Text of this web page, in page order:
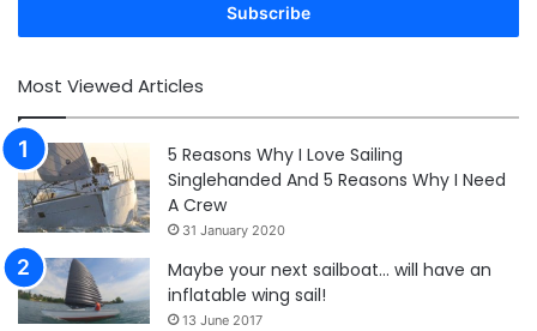
Most Viewed Articles
5 Reasons Why I Love Sailing
Singlehanded And 5 Reasons Why I Need
A Crew
31 January 2020
Maybe your next sailboat… will have an
inflatable wing sail!
13 June 2017